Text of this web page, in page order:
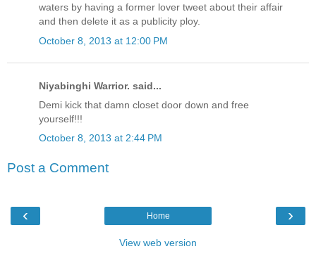
waters by having a former lover tweet about their affair
and then delete it as a publicity ploy.
October 8, 2013 at 12:00 PM
Niyabinghi Warrior. said...
Demi kick that damn closet door down and free
yourself!!!
October 8, 2013 at 2:44 PM
Post a Comment
‹ ›
Home
View web version